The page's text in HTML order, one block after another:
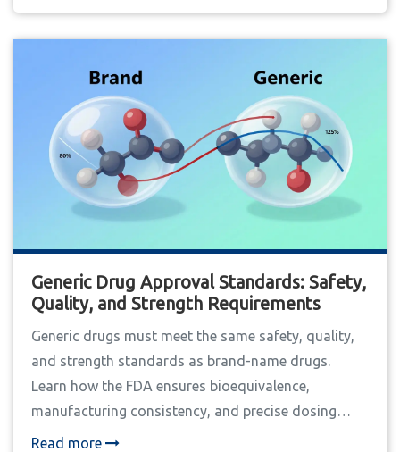
Generic Drug Approval Standards: Safety,
Quality, and Strength Requirements
Generic drugs must meet the same safety, quality,
and strength standards as brand-name drugs.
Learn how the FDA ensures bioequivalence,
manufacturing consistency, and precise dosing
through rigorous testing and inspections.
Read more